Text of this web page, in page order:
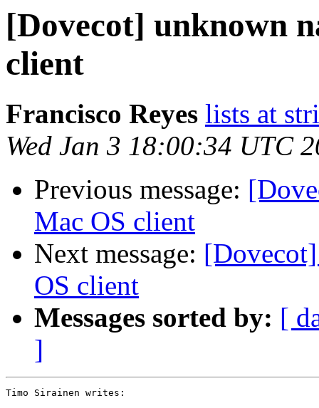
[Dovecot] unknown
client
Francisco Reyes lists at
Wed Jan 3 18:00:34 UTC
Previous message:
Mac OS client
Next message:
OS client
Messages sorted by: [
]
Timo Sirainen writes: